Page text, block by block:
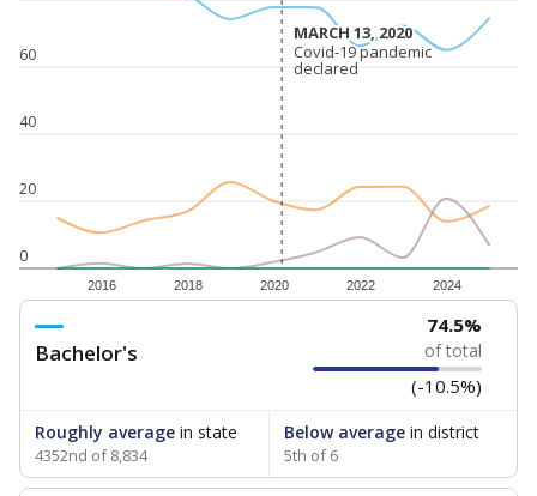
0
20
40
60
2016 2018 2020 2022 2024
MARCH 13, 2020
MARCH 13, 2020
Covid-19 pandemic
declared
Covid-19 pandemic
declared
Bachelor's
74.5%
of total
(-10.5%)
Roughly average in state
4352nd of 8,834
Below averagein district
5th of 6